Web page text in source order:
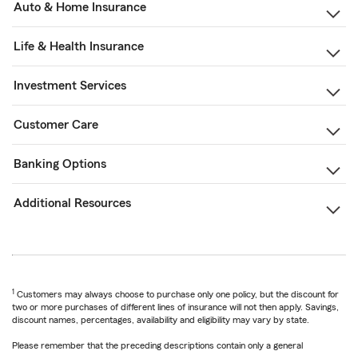
Auto & Home Insurance
Life & Health Insurance
Investment Services
Customer Care
Banking Options
Additional Resources
1 Customers may always choose to purchase only one policy, but the discount for
two or more purchases of different lines of insurance will not then apply. Savings,
discount names, percentages, availability and eligibility may vary by state.
Please remember that the preceding descriptions contain only a general